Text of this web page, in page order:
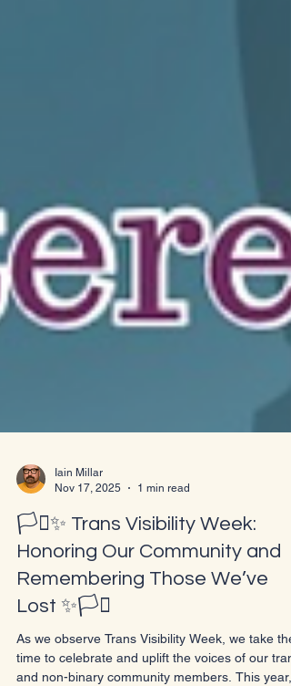
Nov 17, 2025
1 min read
🏳️‍⚧️✨ Trans Visibility Week:
Honoring Our Community and
Remembering Those We’ve
Lost ✨🏳️‍⚧️